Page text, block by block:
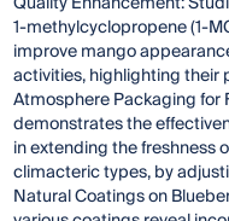
1-methylcyclopropene (1-
improve mango
activities, highlighting their
Atmosphere Packaging for
demonstrates the
in extending the freshness
climacteric types, by
Natural Coatings on